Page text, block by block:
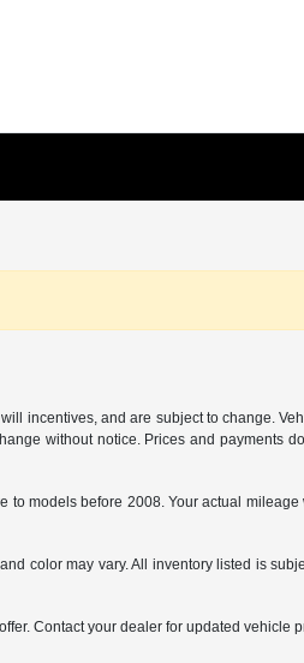
incentives, and are subject to change.
without notice. Prices and payments
to models before 2008. Your actual
color may vary. All inventory listed is
Contact your dealer for updated vehicle